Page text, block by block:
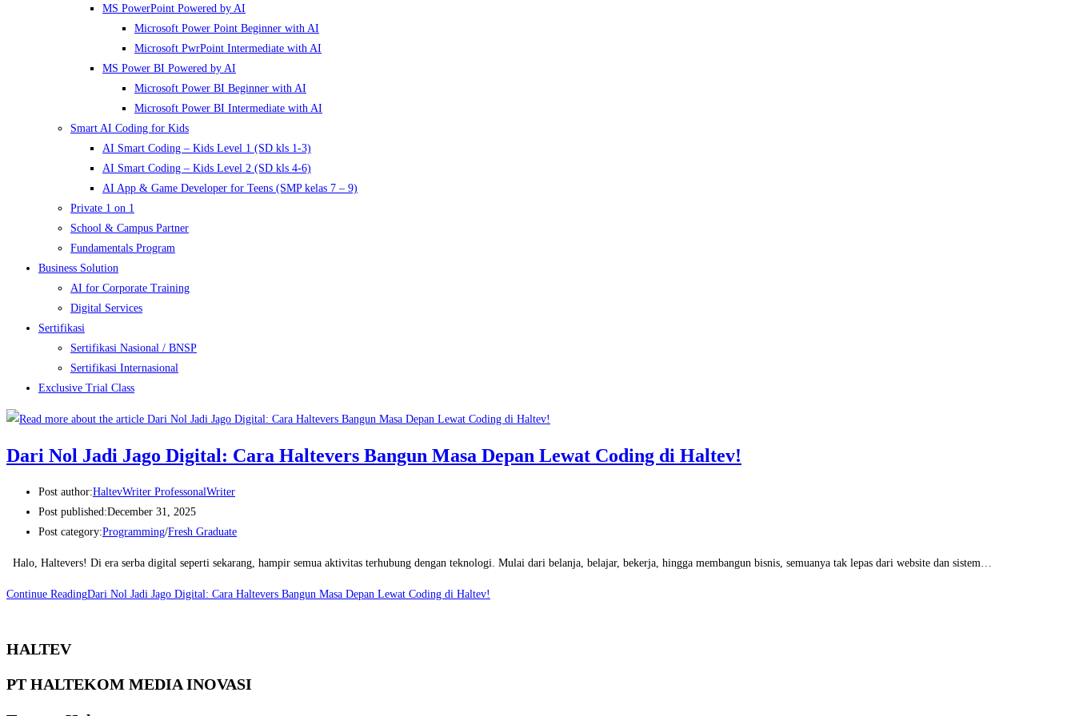
MS PowerPoint Powered by AI
Microsoft Power Point Beginner with AI
Microsoft PwrPoint Intermediate with AI
MS Power BI Powered by AI
Microsoft Power BI Beginner with AI
Microsoft Power BI Intermediate with AI
Smart AI Coding for Kids
AI Smart Coding – Kids Level 1 (SD kls 1-3)
AI Smart Coding – Kids Level 2 (SD kls 4-6)
AI App & Game Developer for Teens (SMP kelas 7 – 9)
Private 1 on 1
School & Campus Partner
Fundamentals Program
Business Solution
AI for Corporate Training
Digital Services
Sertifikasi
Sertifikasi Nasional / BNSP
Sertifikasi Internasional
Exclusive Trial Class
Dari Nol Jadi Jago Digital: Cara Haltevers Bangun Masa Depan Lewat Coding di Haltev!
Post author:HaltevWriter ProfessonalWriter
Post published:December 31, 2025
Post category:Programming/Fresh Graduate
Halo, Haltevers! Di era serba digital seperti sekarang, hampir semua aktivitas terhubung dengan teknologi. Mulai dari belanja, belajar, bekerja, hingga membangun bisnis, semuanya tak lepas dari website dan sistem…
Continue ReadingDari Nol Jadi Jago Digital: Cara Haltevers Bangun Masa Depan Lewat Coding di Haltev!
HALTEV​
PT HALTEKOM MEDIA INOVASI